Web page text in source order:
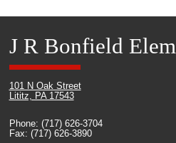
J R Bonfield
101 N Oak Street
Lititz, PA 17543
Phone: (717) 626-3704
Fax: (717) 626-3890